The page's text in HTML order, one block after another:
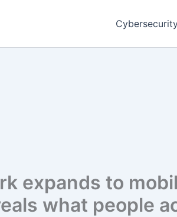
expands to
what people